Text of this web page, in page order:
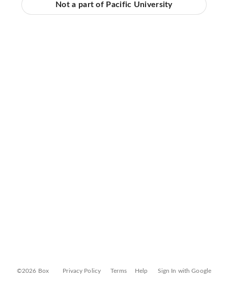
Not a part of Pacific University
©2026 Box Privacy Policy Terms Help Sign In with Google